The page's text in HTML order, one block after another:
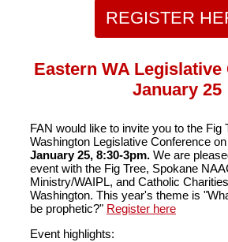
REGISTER
Eastern WA Legislative
January 25
FAN would like to invite you to the Fig
Washington Legislative Conference on
January 25, 8:30-3pm. We are
event with the Fig Tree, Spokane
Ministry/WAIPL, and Catholic
Washington. This year's theme is
be prophetic?" Register here
Event highlights: